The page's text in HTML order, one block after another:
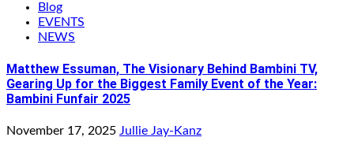
Blog
EVENTS
NEWS
Matthew Essuman, The Visionary Behind Bambini TV,
Gearing Up for the Biggest Family Event of the Year:
Bambini Funfair 2025
November 17, 2025 Jullie Jay-Kanz